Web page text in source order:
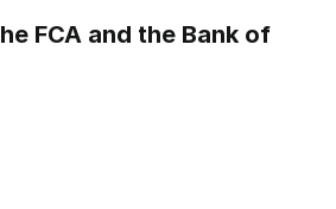
FCA and the Bank of